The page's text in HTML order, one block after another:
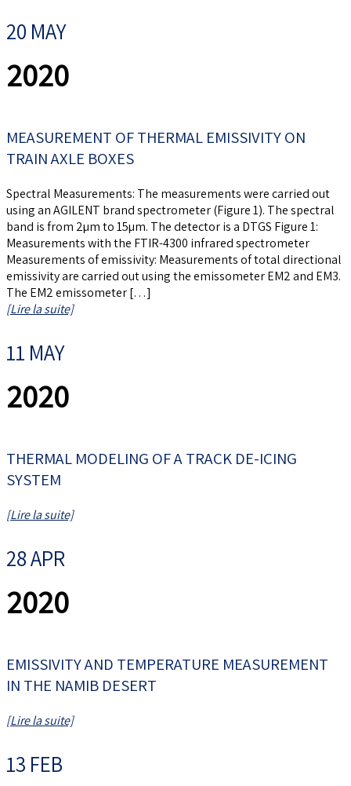
20 MAY
2020
MEASUREMENT OF THERMAL EMISSIVITY ON
TRAIN AXLE BOXES
Spectral Measurements: The measurements were carried out
using an AGILENT brand spectrometer (Figure 1). The spectral
band is from 2µm to 15µm. The detector is a DTGS Figure 1:
Measurements with the FTIR-4300 infrared spectrometer
Measurements of emissivity: Measurements of total directional
emissivity are carried out using the emissometer EM2 and EM3.
The EM2 emissometer […]
[Lire la suite]
11 MAY
2020
THERMAL MODELING OF A TRACK DE-ICING
SYSTEM
[Lire la suite]
28 APR
2020
EMISSIVITY AND TEMPERATURE MEASUREMENT
IN THE NAMIB DESERT
[Lire la suite]
13 FEB